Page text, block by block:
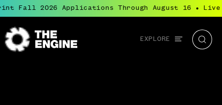
Fall 2026 Applications Through August 16 Live:
Global
navigation
EXPLORE
The